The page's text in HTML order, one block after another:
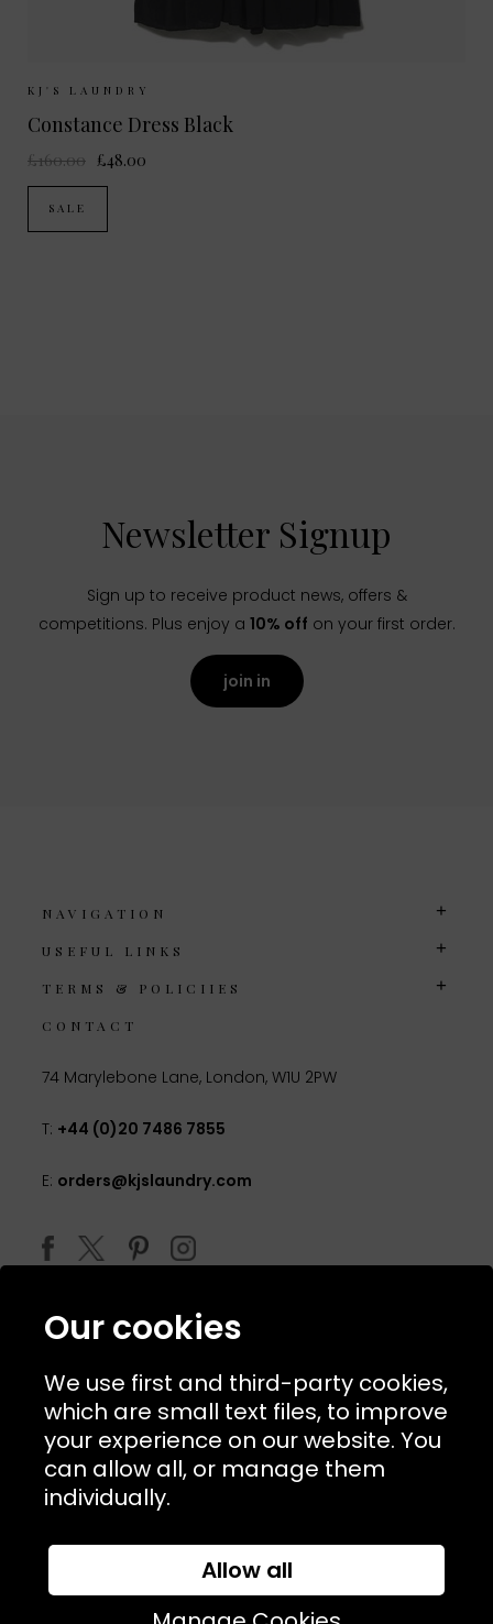
Sizes Available:
KJ'S LAUNDRY
Constance Dress Black
£160.00 £48.00
SALE
Newsletter Signup
Sign up to receive product news, offers &
competitions. Plus enjoy a 10% off on your first order.
join in
NAVIGATION
USEFUL LINKS
TERMS & POLICIIES
CONTACT
74 Marylebone Lane, London, W1U 2PW
T: +44 (0)20 7486 7855
E: orders@kjslaundry.com
© 2026 Copyright KJ's Laundry. All Rights Reserved
Website Designed and Developed bySyrox Emedia
Our cookies
We use first and third-party cookies,
which are small text files, to improve
your experience on our website. You
can allow all, or manage them
individually.
Allow all